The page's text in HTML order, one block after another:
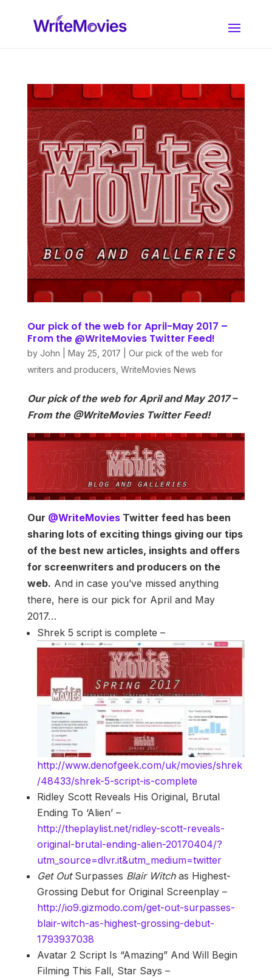
Our pick of the web for April-May 2017 –
From the @WriteMovies Twitter Feed!
by John May 25, 2017
Our pick of the web for
writers and producers WriteMovies News
Our pick of the web for April and May 2017 –
From the @WriteMovies Twitter Feed!
Our @WriteMoviesTwitter feed has been
sharing lots of exciting things giving our tips
of the best new articles, insights and offers
for screenwriters and producers on the
web. And in case you’ve missed anything
there, here is our pick for April and May
2017…
Shrek 5 script is complete –
http://www.denofgeek.com/uk/movies/shrek
/48433/shrek-5-script-is-complete
Ridley Scott Reveals His Original, Brutal
Ending To ‘Alien’ –
http://theplaylist.net/ridley-scott-reveals-
original-brutal-ending-alien-20170404/?
utm_source=dlvr.it&utm_medium=twitter
Get OutSurpasses Blair Witchas Highest-
Grossing Debut for Original Screenplay –
http://io9.gizmodo.com/get-out-surpasses-
blair-witch-as-highest-grossing-debut-
1793937038
Avatar 2 Script Is “Amazing” And Will Begin
Filming This Fall, Star Says –